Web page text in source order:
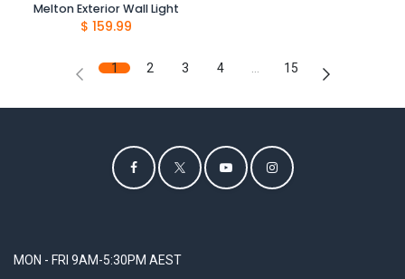
Melton Exterior Wall Light
$ 159.99
1 2 3 4 15
MON - FRI 9AM-5:30PM AEST